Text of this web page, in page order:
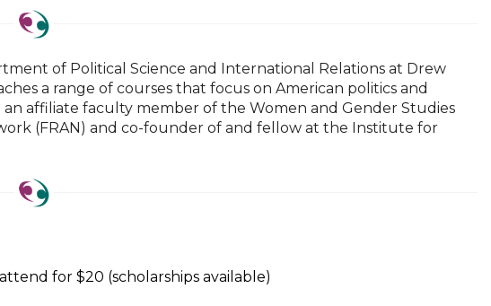
of Political Science and International Relations at Drew
a range of courses that focus on American politics and
affiliate faculty member of the Women and Gender Studies
(FRAN) and co-founder of and fellow at the Institute for
for $20 (scholarships available)